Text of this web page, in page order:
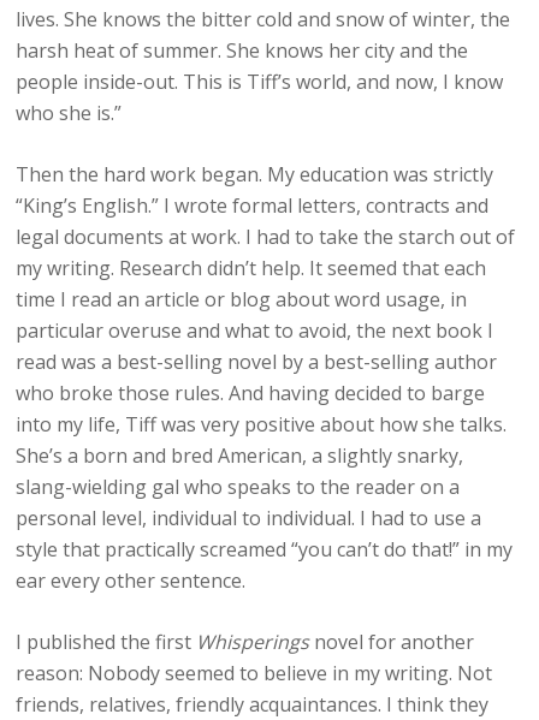
lives. She knows the bitter cold and snow of winter, the
harsh heat of summer. She knows her city and the
people inside-out. This is Tiff’s world, and now, I know
who she is.”
Then the hard work began. My education was strictly
“King’s English.” I wrote formal letters, contracts and
legal documents at work. I had to take the starch out of
my writing. Research didn’t help. It seemed that each
time I read an article or blog about word usage, in
particular overuse and what to avoid, the next book I
read was a best-selling novel by a best-selling author
who broke those rules. And having decided to barge
into my life, Tiff was very positive about how she talks.
She’s a born and bred American, a slightly snarky,
slang-wielding gal who speaks to the reader on a
personal level, individual to individual. I had to use a
style that practically screamed “you can’t do that!” in my
ear every other sentence.
I published the first Whisperingsnovel for another
reason: Nobody seemed to believe in my writing. Not
friends, relatives, friendly acquaintances. I think they